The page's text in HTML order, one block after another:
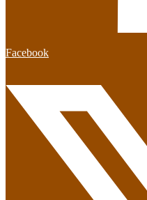
Facebook